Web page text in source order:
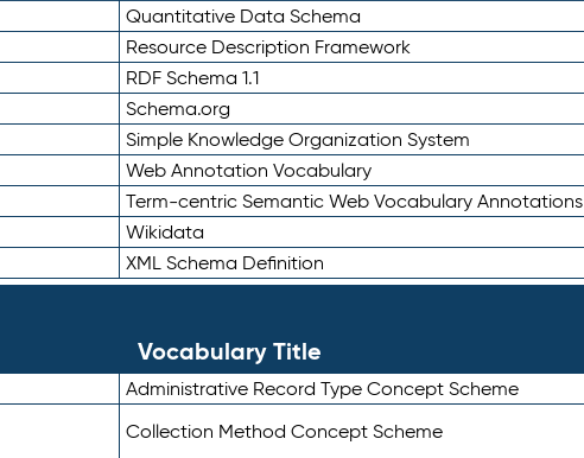
Quantitative Data Schema
Resource Description Framework
RDF Schema 1.1
Schema.org
Simple Knowledge Organization System
Web Annotation Vocabulary
Term-centric Semantic Web Vocabulary Annotations
Wikidata
XML Schema Definition
Vocabulary Title
Administrative Record Type Concept Scheme
Collection Method Concept Scheme